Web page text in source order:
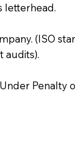
letterhead.
(ISO
audits).
Penalty